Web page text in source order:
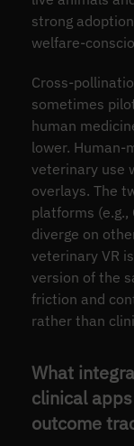
strong
welfare-
Cross-
sometimes
human
lower. Human-
veterinary use
overlays. The
platforms (e.g.,
diverge on
veterinary VR
version of the
friction and
rather than
What
clinical
outcome